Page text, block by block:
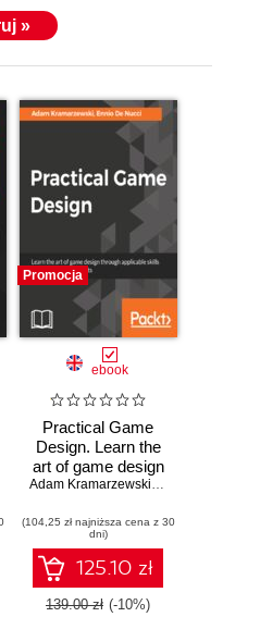
»
De Nucci
Promocja
ebook
Practical Game
Design. Learn the
art of game design
through applicable
edge insights
Adam Kramarzewski
,Ennio De Nucci
(104,25 zł najniższa cena z 30
dni)
125.10 zł
139.00 zł (-10%)